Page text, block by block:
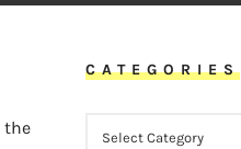
the
CATEGORIES